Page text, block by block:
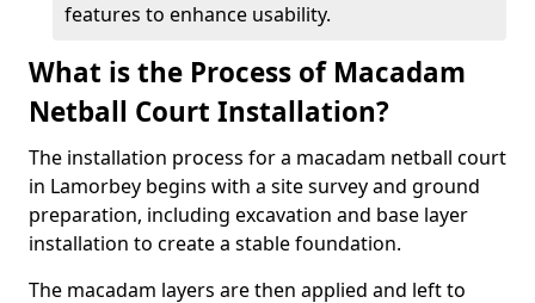
features to enhance usability.
What is the Process of Macadam
Netball Court Installation?
The installation process for a macadam netball court
in Lamorbey begins with a site survey and ground
preparation, including excavation and base layer
installation to create a stable foundation.
The macadam layers are then applied and left to